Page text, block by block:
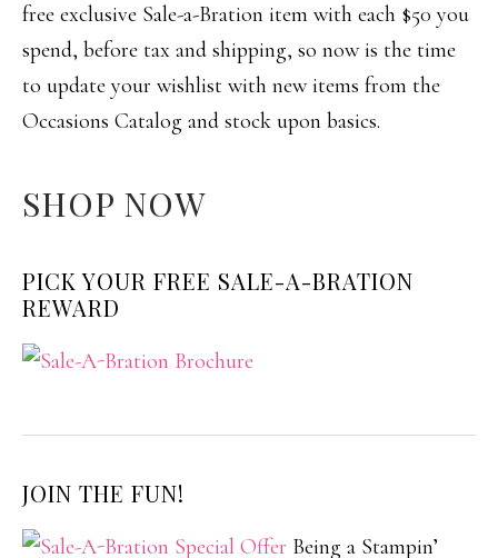
free exclusive Sale-a-Bration item with each $50 you
spend, before tax and shipping, so now is the time
to update your wishlist with new items from the
Occasions Catalog and stock upon basics.
SHOP NOW
PICK YOUR FREE SALE-A-BRATION
REWARD
JOIN THE FUN!
Being a Stampin’